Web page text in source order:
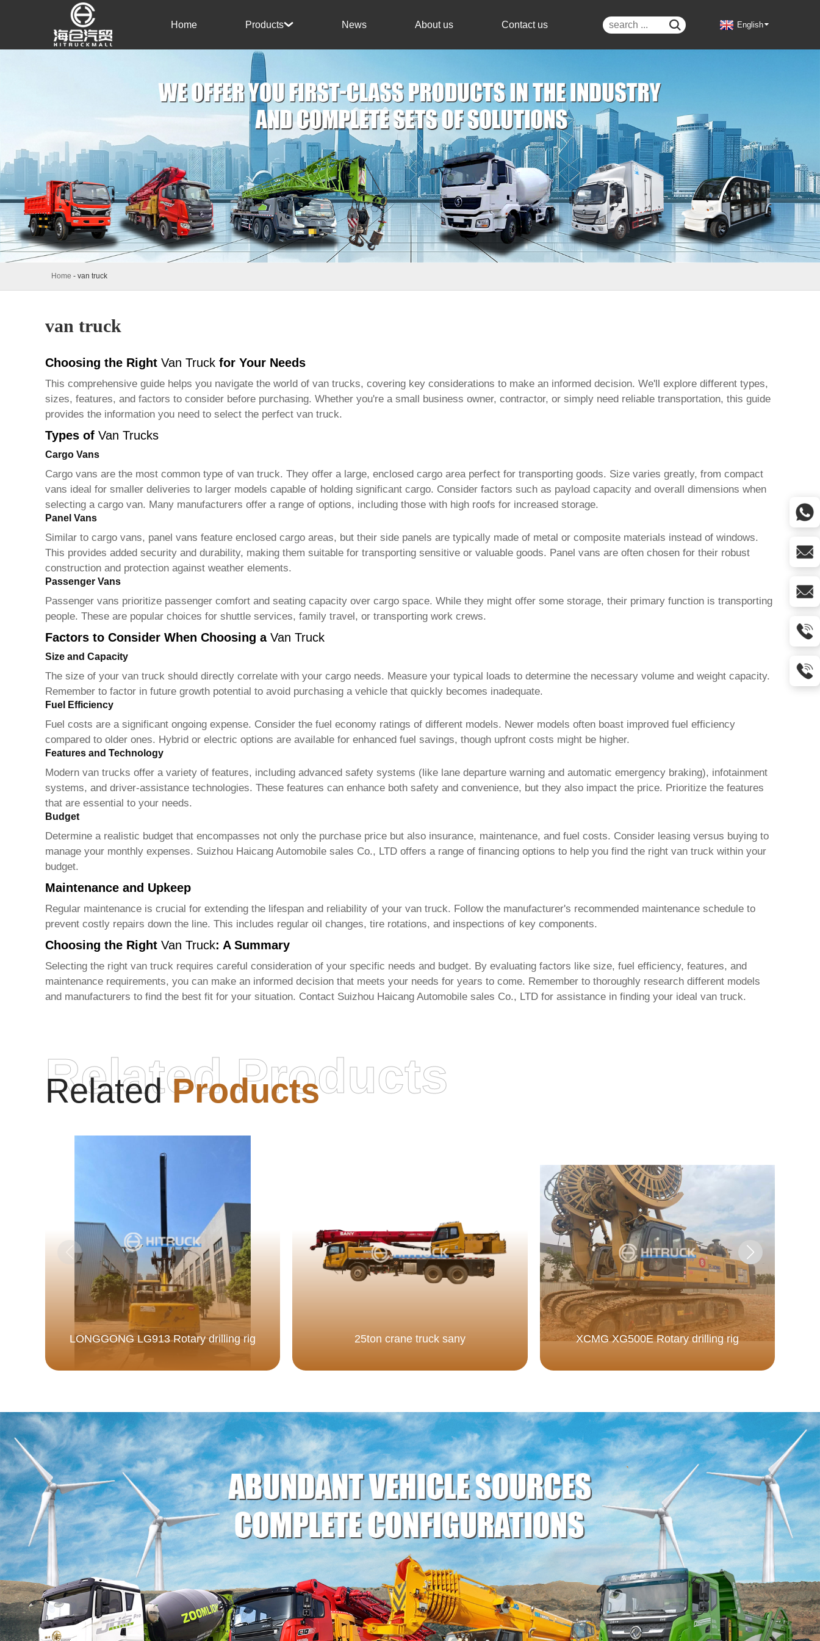
Home Products News About us Contact us  English
Home - van truck
van truck
Choosing the Right Van Truckfor Your Needs
This comprehensive guide helps you navigate the world of van trucks, covering key considerations to make an informed decision. We'll explore different types,
sizes, features, and factors to consider before purchasing. Whether you're a small business owner, contractor, or simply need reliable transportation, this guide
provides the information you need to select the perfect van truck.
Types of Van Trucks
Cargo Vans
Cargo vans are the most common type of van truck. They offer a large, enclosed cargo area perfect for transporting goods. Size varies greatly, from compact
vans ideal for smaller deliveries to larger models capable of holding significant cargo. Consider factors such as payload capacity and overall dimensions when
selecting a cargo van. Many manufacturers offer a range of options, including those with high roofs for increased storage.
Panel Vans
Similar to cargo vans, panel vans feature enclosed cargo areas, but their side panels are typically made of metal or composite materials instead of windows.
This provides added security and durability, making them suitable for transporting sensitive or valuable goods. Panel vans are often chosen for their robust
construction and protection against weather elements.
Passenger Vans
Passenger vans prioritize passenger comfort and seating capacity over cargo space. While they might offer some storage, their primary function is transporting
people. These are popular choices for shuttle services, family travel, or transporting work crews.
Factors to Consider When Choosing a Van Truck
Size and Capacity
The size of your van truckshould directly correlate with your cargo needs. Measure your typical loads to determine the necessary volume and weight capacity.
Remember to factor in future growth potential to avoid purchasing a vehicle that quickly becomes inadequate.
Fuel Efficiency
Fuel costs are a significant ongoing expense. Consider the fuel economy ratings of different models. Newer models often boast improved fuel efficiency
compared to older ones. Hybrid or electric options are available for enhanced fuel savings, though upfront costs might be higher.
Features and Technology
Modern van trucks offer a variety of features, including advanced safety systems (like lane departure warning and automatic emergency braking), infotainment
systems, and driver-assistance technologies. These features can enhance both safety and convenience, but they also impact the price. Prioritize the features
that are essential to your needs.
Budget
Determine a realistic budget that encompasses not only the purchase price but also insurance, maintenance, and fuel costs. Consider leasing versus buying to
manage your monthly expenses. Suizhou Haicang Automobile sales Co., LTDoffers a range of financing options to help you find the right van truckwithin your
budget.
Maintenance and Upkeep
Regular maintenance is crucial for extending the lifespan and reliability of your van truck. Follow the manufacturer's recommended maintenance schedule to
prevent costly repairs down the line. This includes regular oil changes, tire rotations, and inspections of key components.
Choosing the Right Van Truck: A Summary
Selecting the right van truckrequires careful consideration of your specific needs and budget. By evaluating factors like size, fuel efficiency, features, and
maintenance requirements, you can make an informed decision that meets your needs for years to come. Remember to thoroughly research different models
and manufacturers to find the best fit for your situation. Contact Suizhou Haicang Automobile sales Co., LTDfor assistance in finding your ideal van truck.
RelatedProducts
Related Products
LONGGONG LG913 Rotary drilling rig 25ton crane truck sany XCMG XG500E Rotary drilling rig